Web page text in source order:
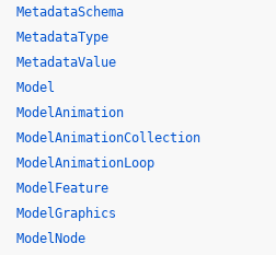
MetadataSchema
MetadataType
MetadataValue
Model
ModelAnimation
ModelAnimationCollection
ModelAnimationLoop
ModelFeature
ModelGraphics
ModelNode